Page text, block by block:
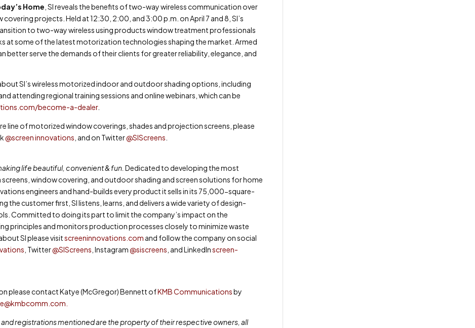
Home ,SI reveals the benefits of two-way wireless communication over
projects. Held at 12:30, 2:00, and 3:00 p.m. on April 7 and 8, SI’s
to two-way wireless using products window treatment professionals
at some of the latest motorization technologies shaping the market. Armed
better serve the demands of their clients for greater reliability, elegance, and
SI’s wireless motorized indoor and outdoor shading options, including
attending regional training sessions and online webinars, which can be
become-a-dealer.
line of motorized window coverings, shades and projection screens, please
@screen innovations , and on Twitter@SIScreens
life beautiful, convenient & fun.Dedicated to developing the most
window covering, and outdoor shading and screen solutions for home
engineers and hand-builds every product it sells in its 75,000-square-
the customer first, SI listens, learns, and delivers a wide variety of design-
Committed to doing its part to limit the company’s impact on the
principles and monitors production processes closely to minimize waste
SI please visitscreeninnovations.com and follow the company on social
, Twitter@SIScreens , Instagram@siscreens , and LinkedInscreen-
please contact Katye (McGregor) Bennett ofKMB Communicationsby
registrations mentioned are the property of their respective owners, all